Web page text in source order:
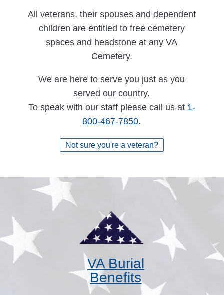
All veterans, their spouses and dependent
children are entitled to free cemetery
spaces and headstone at any VA
Cemetery.
We are here to serve you just as you
served our country.
To speak with our staff please call us at 1-
800-467-7850.
Not sure you're a veteran?
VA Burial
Benefits